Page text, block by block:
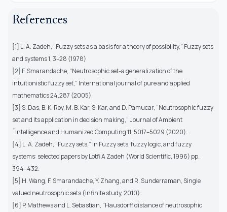
References
[1] L. A. Zadeh, “Fuzzy sets as a basis for a theory of possibility,” Fuzzy sets
and systems 1, 3–28 (1978)
[2] F. Smarandache, “Neutrosophic set-a generalization of the
intuitionistic fuzzy set,” International journal of pure and applied
mathematics 24,287 (2005).
[3] S. Das, B. K. Roy, M. B. Kar, S. Kar, and D. Pamucar, “Neutrosophic fuzzy
set and its application in decision making,” Journal of Ambient
ˇIntelligence and Humanized Computing 11, 5017–5029 (2020).
[4] L. A. Zadeh, “Fuzzy sets,” in Fuzzy sets, fuzzy logic, and fuzzy
systems: selected papers by Lotfi A Zadeh (World Scientific, 1996) pp.
394–432.
[5] H. Wang, F. Smarandache, Y. Zhang, and R. Sunderraman, Single
valued neutrosophic sets (Infinite study, 2010).
[6] P. Mathews and L. Sebastian, “Hausdorff distance of neutrosophic